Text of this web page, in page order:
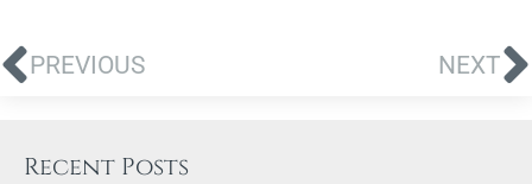
PREVIOUS NEXT
Recent Posts